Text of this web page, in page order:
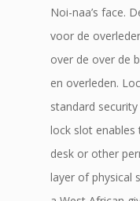
Noi-naa’s face.
voor de
over de over de
en overleden.
standard security
lock slot
desk or other
layer of physical